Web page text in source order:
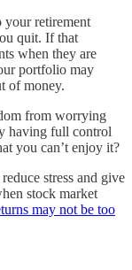
your retirement
quit. If that
when they are
portfolio may
of money.
from worrying
having full control
you can’t enjoy it?
stress and give
stock market
may not be too